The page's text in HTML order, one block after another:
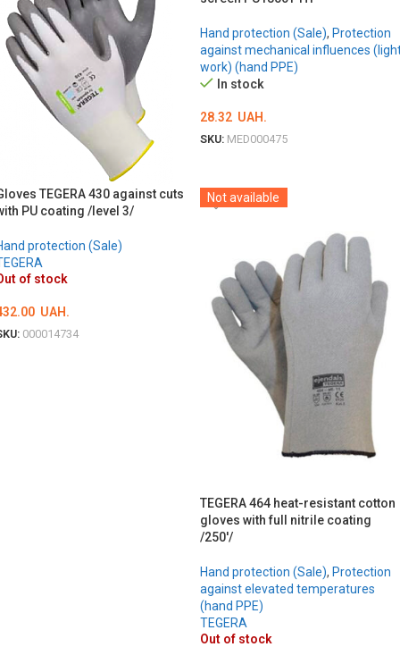
Hand protection (Sale), Protection
against mechanical influences
work) (hand PPE)
In stock
28.32 UAH.
SKU: MED000475
TEGERA 430 against cuts
PU coating /level 3/
protection (Sale)
of stock
UAH.
000014734
Not available
TEGERA 464 heat-resistant cotton
gloves with full nitrile coating
/250'/
Hand protection (Sale), Protection
against elevated temperatures
(hand PPE)
TEGERA
Out of stock